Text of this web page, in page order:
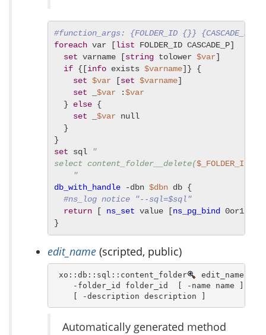
#function_args: {FOLDER_ID {}} {CASCADE_P f}
foreach var [list FOLDER_ID CASCADE_P]  {
set varname [string tolower $var]
if {[info exists $varname]} {
set $var [set $varname]
set
$var :$var
} else {
set
$var null
}
set sql
"
select content_folder__delete($_FOLDER_ID
"
db_with_handle -dbn $dbn db {
#ns_log notice "--sql=$sql"
return [ ns_set value [ns_pg_bind 0or1row
}
edit_name (scripted, public)
xo::db::sql::content_folder
edit_name [
-folder_id folder_id  [ -name name ] [ -
    [ -description description ]
Automatically generated method